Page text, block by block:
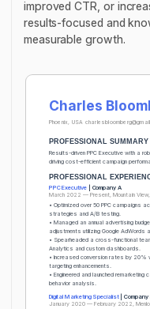
improved CTR, or
results-focused and
measurable growth.
Charles
Phoenix, USA
PROFESSIONAL SUMMARY
Results-driven PPC Executive with a
driving cost-efficient campaign
PROFESSIONAL
PPC Executive| Company A
March 2022 — Present, Mountain View,
• Optimized over 50 PPC campaigns
strategies and A/B testing.
• Managed an annual advertising
adjustments utilizing Google AdWords
• Spearheaded a cross-functional
Analytics and custom dashboards.
• Increased conversion rates by 20%
targeting enhancements.
• Engineered and launched
behavior analysis.
Digital Marketing Specialist| Company
January 2020 — February 2022, Menlo